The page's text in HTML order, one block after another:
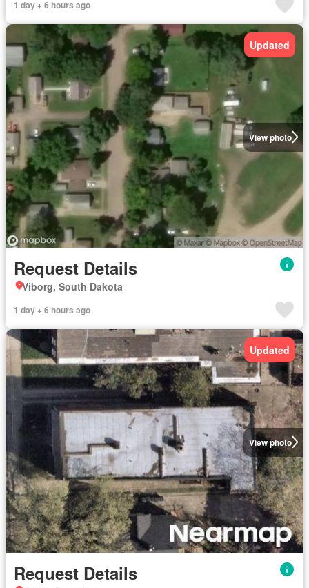
1 day + 6 hours ago
View photo
Updated
Request Details
Viborg, South Dakota
1 day + 6 hours ago
View photo
Updated
Request Details